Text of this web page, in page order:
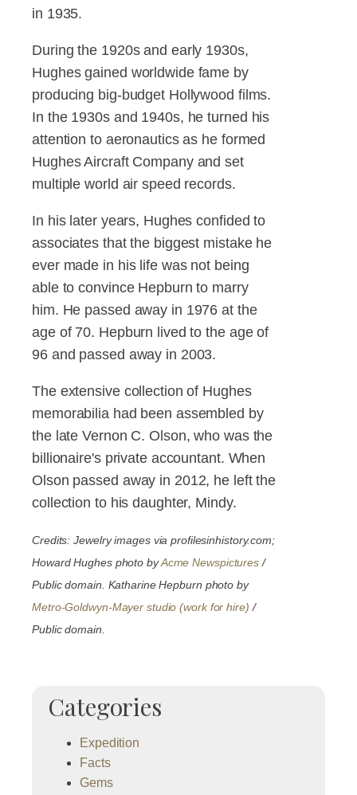
in 1935.
During the 1920s and early 1930s,
Hughes gained worldwide fame by
producing big-budget Hollywood films.
In the 1930s and 1940s, he turned his
attention to aeronautics as he formed
Hughes Aircraft Company and set
multiple world air speed records.
In his later years, Hughes confided to
associates that the biggest mistake he
ever made in his life was not being
able to convince Hepburn to marry
him. He passed away in 1976 at the
age of 70. Hepburn lived to the age of
96 and passed away in 2003.
The extensive collection of Hughes
memorabilia had been assembled by
the late Vernon C. Olson, who was the
billionaire's private accountant. When
Olson passed away in 2012, he left the
collection to his daughter, Mindy.
Credits: Jewelry images via profilesinhistory.com;
Howard Hughes photo byAcme Newspictures /
Public domain. Katharine Hepburn photo by
Metro-Goldwyn-Mayer studio (work for hire) /
Public domain.
Categories
Expedition
Facts
Gems